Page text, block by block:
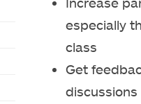
especially
class
Get
discussions